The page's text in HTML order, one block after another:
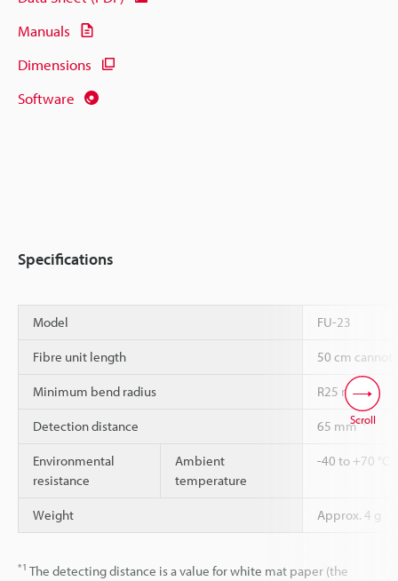
Manuals
Dimensions
Software
Specifications
Model FU-23
Fibre unit length 50 cm cannot
Minimum bend radius R25 mm
Detection distance 65 mm*1
Environmental
resistance
Ambient
temperature
-40 to +70 °C
Weight Approx. 4 g
*1 The detecting distance is a value for white mat paper (the
Scroll